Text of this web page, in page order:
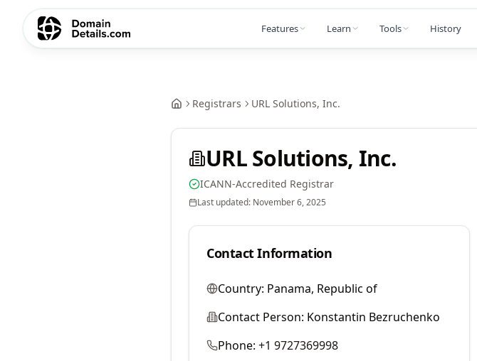
Features Learn Tools History
Registrars URL Solutions, Inc.
URL Solutions, Inc.
ICANN-Accredited Registrar
Last updated: November 6, 2025
Contact Information
Country: Panama, Republic of
Contact Person: Konstantin Bezruchenko
Phone: +1 9727369998